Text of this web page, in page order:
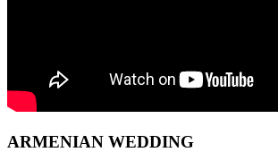
ARMENIAN WEDDING